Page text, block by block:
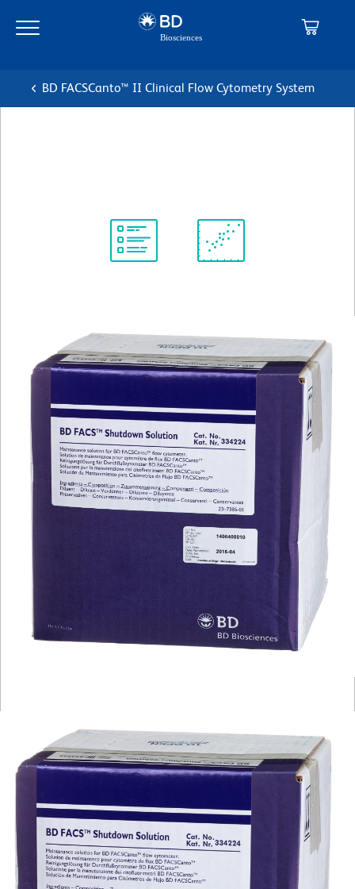
main
navigation
BD FACSCanto™ II Clinical Flow Cytometry System